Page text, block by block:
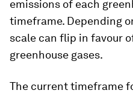
emissions of each
timeframe. Depending
scale can flip in favour
greenhouse gases.
The current timeframe